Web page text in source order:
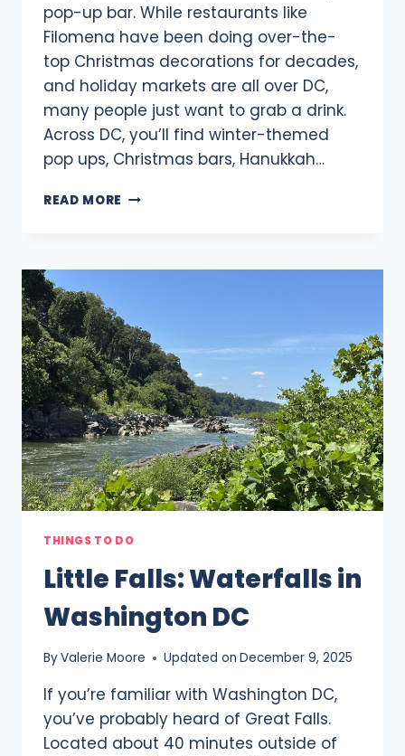
pop-up bar. While restaurants like
Filomena have been doing over-the-
top Christmas decorations for decades,
and holiday markets are all over DC,
many people just want to grab a drink.
Across DC, you’ll find winter-themed
pop ups, Christmas bars, Hanukkah…
READ MORE 23
POP-
IN
DC
FOR
2025
THINGS TO DO
Little Falls: Waterfalls in
Washington DC
ByValerie Moore Updated on December 9, 2025
If you’re familiar with Washington DC,
you’ve probably heard of Great Falls.
Located about 40 minutes outside of